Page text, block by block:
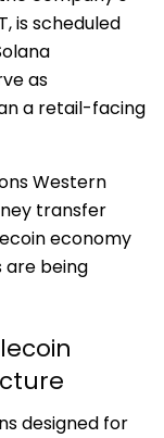
is scheduled
as
a retail-facing
Western
transfer
economy
are being
designed for